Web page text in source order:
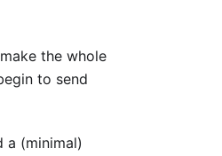
the whole
to send
a (minimal)